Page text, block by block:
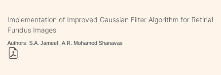
Implementation of Improved Gaussian Filter Algorithm for Retinal
Fundus Images
Authors: S.A. Jameel , A.R. Mohamed Shanavas